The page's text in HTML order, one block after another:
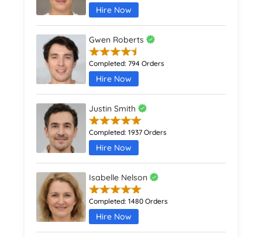
Hire Now
Gwen Roberts
Completed:794 Orders
Hire Now
Justin Smith
Completed:1937 Orders
Hire Now
Isabelle Nelson
Completed:1480 Orders
Hire Now